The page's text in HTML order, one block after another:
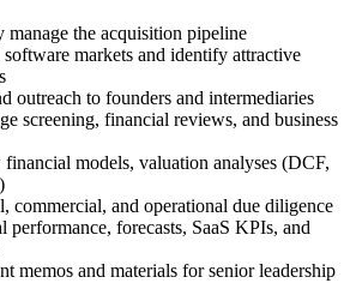
the acquisition pipeline
software markets and identify attractive
outreach to founders and intermediaries
screening, financial reviews, and business
models, valuation analyses (DCF,
commercial, and operational due diligence
performance, forecasts, SaaS KPIs, and
memos and materials for senior leadership